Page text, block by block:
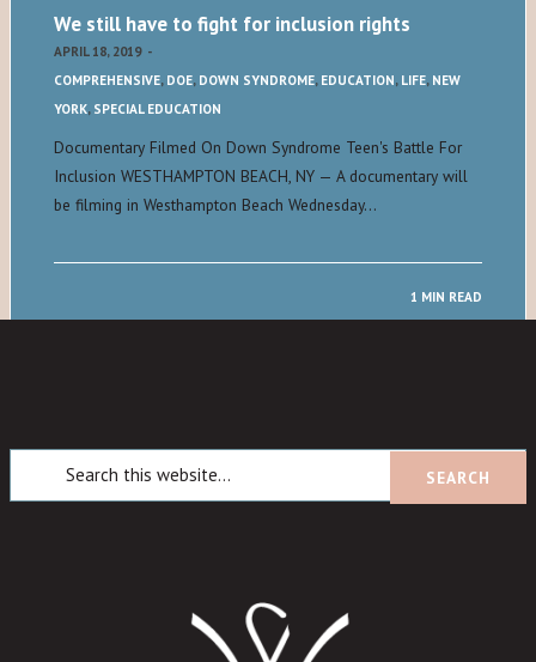
We still have to fight for inclusion rights
APRIL 18, 2019 -
COMPREHENSIVE, DOE, DOWN SYNDROME, EDUCATION, LIFE, NEW
YORK, SPECIAL EDUCATION
Documentary Filmed On Down Syndrome Teen's Battle For
Inclusion WESTHAMPTON BEACH, NY — A documentary will
be filming in Westhampton Beach Wednesday…
1 MIN READ